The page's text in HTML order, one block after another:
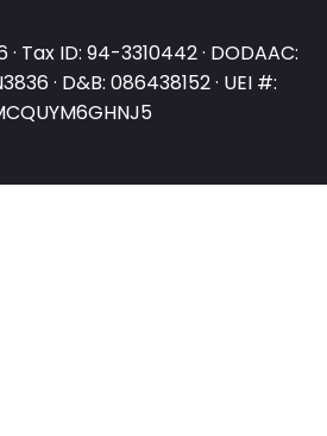
· Tax ID: 94-3310442 · DODAAC:
· D&B: 086438152 · UEI #: